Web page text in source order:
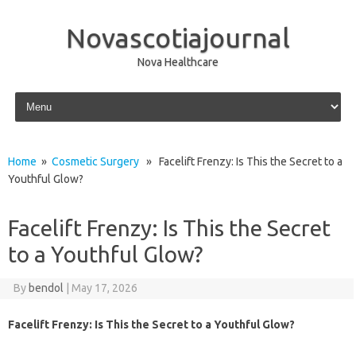
Novascotiajournal
Nova Healthcare
Skip to content
Home » Cosmetic Surgery » Facelift Frenzy: Is This the Secret to a
Youthful Glow?
Facelift Frenzy: Is This the Secret
to a Youthful Glow?
By bendol May 17, 2026
Facelift Frenzy: Is This the Secret to a Youthful Glow?